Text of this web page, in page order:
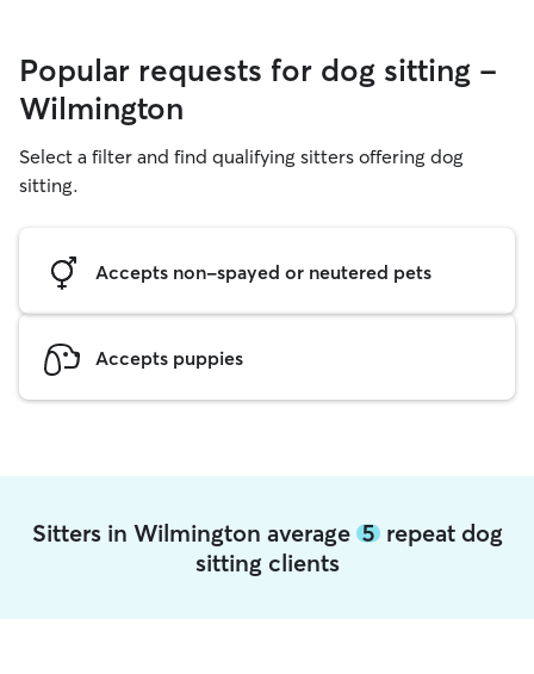
Popular requests for dog sitting -
Wilmington
Select a filter and find qualifying sitters offering dog
sitting.
Accepts non-spayed or neutered pets
Accepts puppies
Sitters in Wilmington average 5repeat dog
sitting clients